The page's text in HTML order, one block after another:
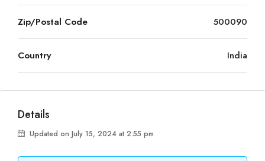
Zip/Postal Code 500090
Country India
Details
Updated on July 15, 2024 at 2:55 pm